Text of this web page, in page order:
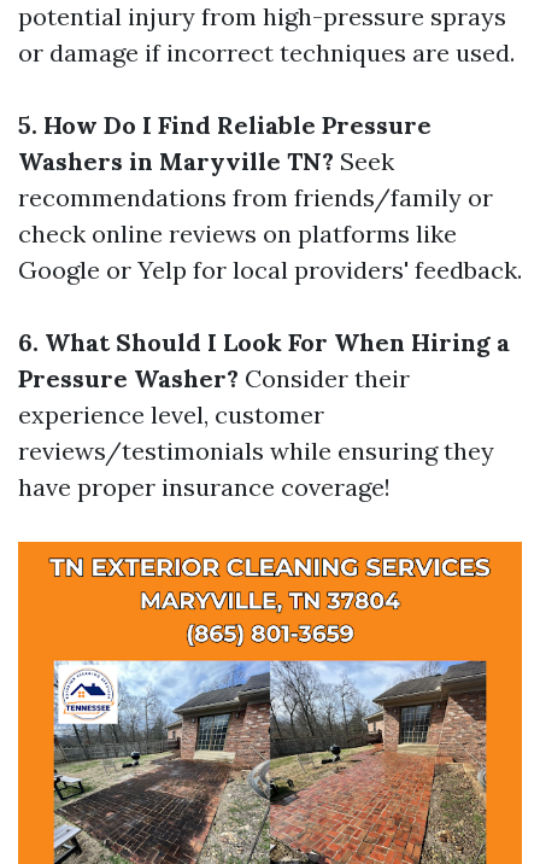
potential injury from high-pressure sprays
or damage if incorrect techniques are used.
5. How Do I Find Reliable Pressure
Washers in Maryville TN? Seek
recommendations from friends/family or
check online reviews on platforms like
Google or Yelp for local providers' feedback.
6. What Should I Look For When Hiring a
Pressure Washer? Consider their
experience level, customer
reviews/testimonials while ensuring they
have proper insurance coverage!